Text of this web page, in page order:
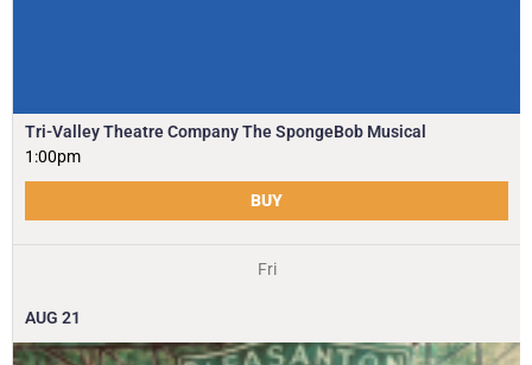
Tri-Valley Theatre Company The SpongeBob Musical
1:00pm
BUY
Fri
AUG 21